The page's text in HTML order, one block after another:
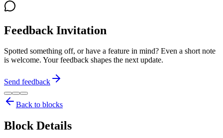
Feedback Invitation
Spotted something off, or have a feature in mind? Even a short note
is welcome. Your feedback shapes the next update.
Send feedback
Back to blocks
Block Details